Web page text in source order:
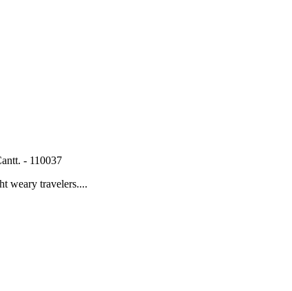
- 110037
weary travelers....